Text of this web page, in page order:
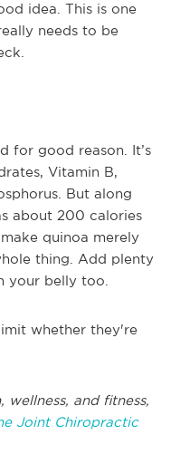
idea. This is one
needs to be
for good reason. It’s
Vitamin B,
But along
about 200 calories
quinoa merely
thing. Add plenty
your belly too.
whether they're
and fitness,
Joint Chiropractic